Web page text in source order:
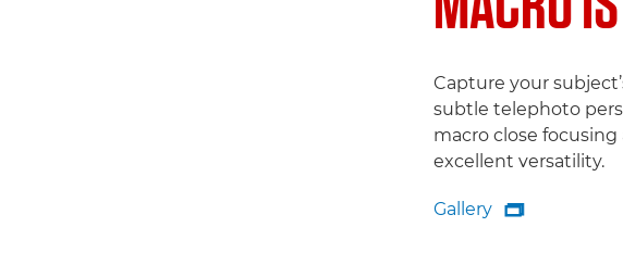
Capture your
subtle telephoto
macro close
excellent versatility.
Gallery
Gallery
